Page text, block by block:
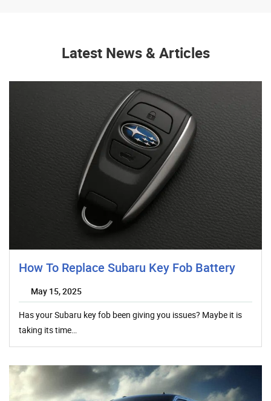
Latest News & Articles
How To Replace Subaru Key Fob Battery
May 15, 2025
Has your Subaru key fob been giving you issues? Maybe it is
taking its time…